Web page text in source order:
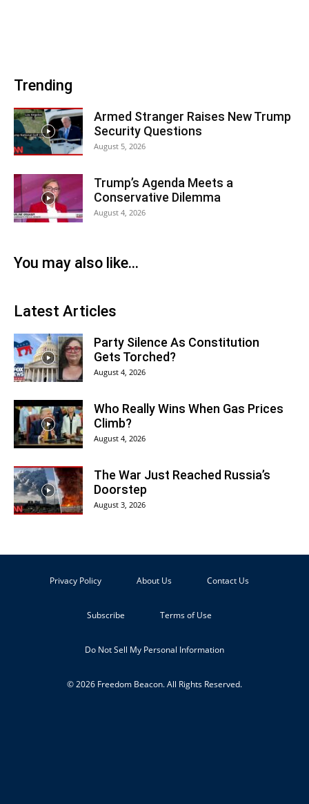
Trending
Armed Stranger Raises New Trump
Security Questions
August 5, 2026
Trump’s Agenda Meets a
Conservative Dilemma
August 4, 2026
You may also like...
Latest Articles
Party Silence As Constitution
Gets Torched?
August 4, 2026
Who Really Wins When Gas Prices
Climb?
August 4, 2026
The War Just Reached Russia’s
Doorstep
August 3, 2026
Privacy Policy About Us Contact Us
Subscribe Terms of Use
Do Not Sell My Personal Information
© 2026 Freedom Beacon. All Rights Reserved.